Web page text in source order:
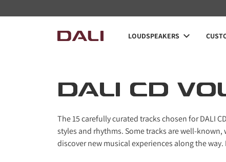
LOUDSPEAKERS
DALI CD
The 15 carefully curated tracks chosen for DALI
styles and rhythms. Some tracks are well-known,
discover new musical experiences along the way.